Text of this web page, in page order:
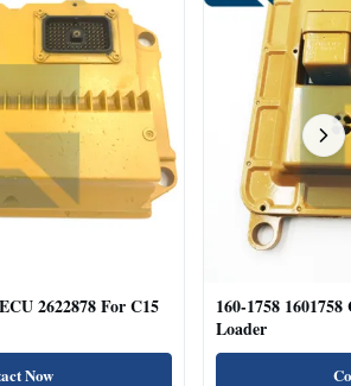
2622878 For C15
Now
160-1758
Loader